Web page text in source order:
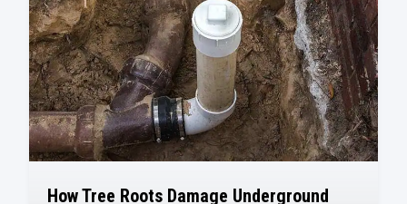
How Tree Roots Damage Underground